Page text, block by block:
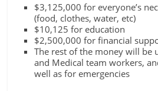
$3,125,000 for everyone’s
(food, clothes, water, etc)
$10,125 for education
$2,500,000 for financial
The rest of the money will be
and Medical team workers,
well as for emergencies